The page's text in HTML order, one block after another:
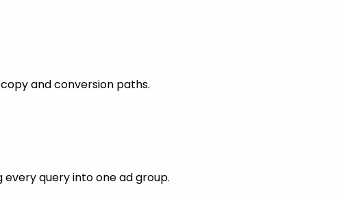
and conversion paths.
query into one ad group.